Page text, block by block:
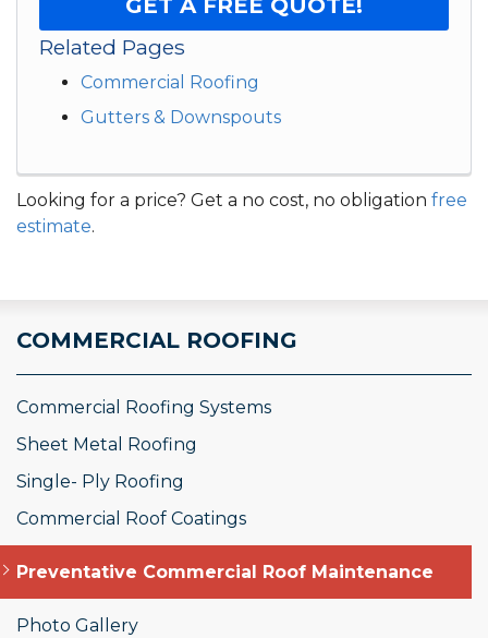
GET A FREE QUOTE!
Related Pages
Commercial Roofing
Gutters & Downspouts
Looking for a price? Get a no cost, no obligation free
estimate.
COMMERCIAL ROOFING
Commercial Roofing Systems
Sheet Metal Roofing
Single- Ply Roofing
Commercial Roof Coatings
Preventative Commercial Roof Maintenance
Photo Gallery